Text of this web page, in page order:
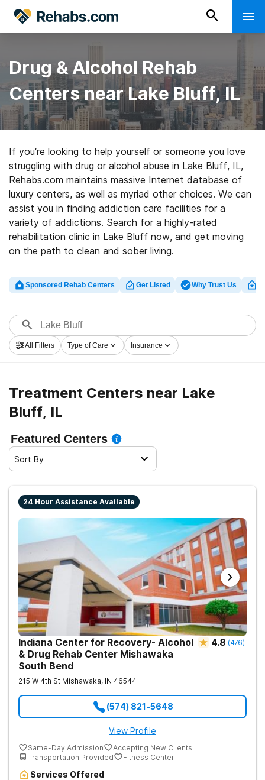
Drug & Alcohol Rehab
Centers near Lake Bluff, IL
If you’re looking to help yourself or someone you love
struggling with drug or alcohol abuse in Lake Bluff, IL,
Rehabs.com maintains massive Internet database of
luxury centers, as well as myriad other choices. We can
assist you in finding addiction care facilities for a
variety of addictions. Search for a highly-rated
rehabilitation clinic in Lake Bluff now, and get moving
on the path to clean and sober living.
Sponsored Rehab Centers Get Listed Why Trust Us
All Filters Type of Care Insurance
Treatment Centers near Lake
Bluff, IL
Featured Centers
Sort By
24 Hour Assistance Available
Indiana Center for Recovery- Alcohol
& Drug Rehab Center Mishawaka
South Bend
4.8 (476)
215 W 4th St Mishawaka, IN 46544
(574) 821-5648
View Profile
Same-Day Admission
Accepting New Clients
Transportation Provided
Fitness Center
Services Offered